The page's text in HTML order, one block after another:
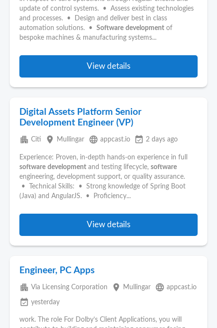
update of control systems. • Assess existing technologies
and processes. • Design and deliver best in class
automation solutions. • Software development of
bespoke machines & manufacturing systems...
View details
Digital Assets Platform Senior
Development Engineer (VP)
apartment Citi place Mullingar language appcast.io event_available 2 days ago
Experience: Proven, in‑depth hands‑on experience in full
software development and testing lifecycle, software
engineering, development support, or quality assurance.
• Technical Skills: • Strong knowledge of Spring Boot
(Java) and AngularJS. • Proficiency...
View details
Engineer, PC Apps
apartment Via Licensing Corporation place Mullingar language appcast.io
event_available yesterday
work. The role For Dolby’s Client Applications, you will